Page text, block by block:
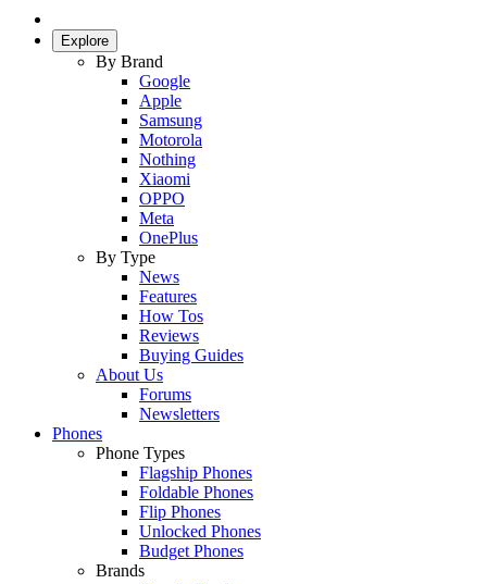
Explore
By Brand
Google
Apple
Samsung
Motorola
Nothing
Xiaomi
OPPO
Meta
OnePlus
By Type
News
Features
How Tos
Reviews
Buying Guides
About Us
Forums
Newsletters
Phones
Phone Types
Flagship Phones
Foldable Phones
Flip Phones
Unlocked Phones
Budget Phones
Brands